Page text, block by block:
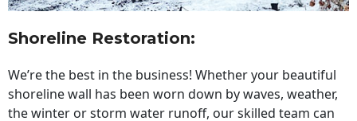
Shoreline Restoration:
We’re the best in the business! Whether your beautiful
shoreline wall has been worn down by waves, weather,
the winter or storm water runoff, our skilled team can